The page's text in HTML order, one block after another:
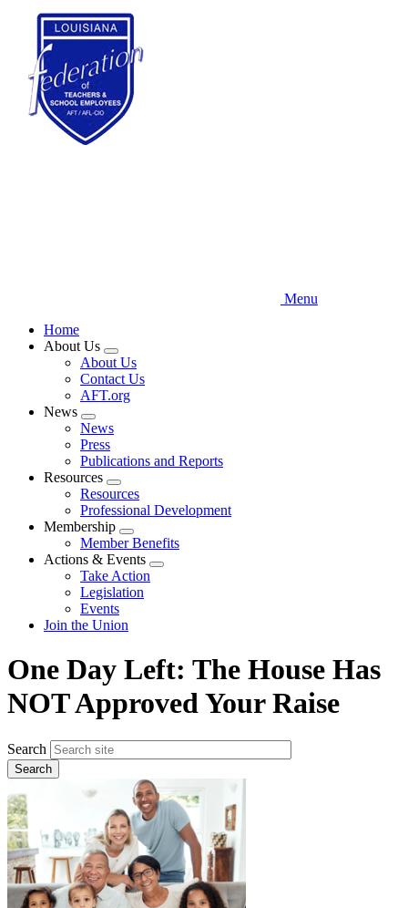
content
Menu
Home
About Us
Expand
menu
About Us
Contact Us
AFT.org
News
Expand
menu
News
Press
Publications and Reports
Resources
Expand
menu
Resources
Professional Development
Membership
Expand
menu
Member Benefits
Actions & Events
Expand
Take Action
Legislation
Events
Join the Union
One Day Left: The House Has
NOT Approved Your Raise
Search